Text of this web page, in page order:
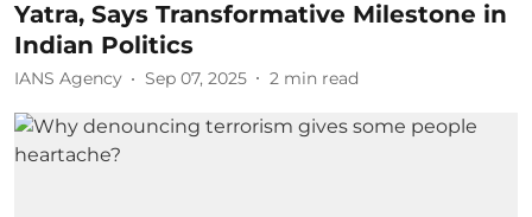
Yatra, Says Transformative Milestone in
Indian Politics
IANS Agency Sep 07, 2025 2 min read